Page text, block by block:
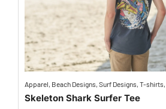
Apparel, Beach Designs, Surf Designs, T-shirts,
Skeleton Shark Surfer Tee